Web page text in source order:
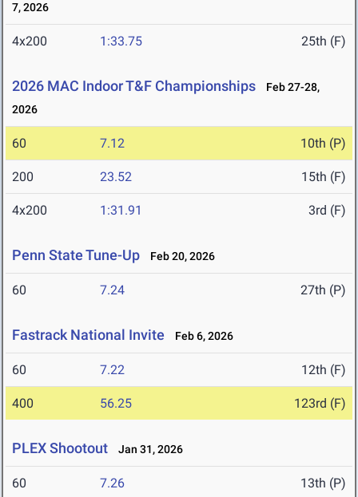
7, 2026
4x200 1:33.75 25th (F)
2026 MAC Indoor T&F Championships
Feb 27-28,
2026
60 7.12 10th (P)
200 23.52 15th (F)
4x200 1:31.91 3rd (F)
Penn State Tune-Up Feb 20, 2026
60 7.24 27th (P)
Fastrack National Invite Feb 6, 2026
60 7.22 12th (F)
400 56.25 123rd (F)
PLEX Shootout Jan 31, 2026
60 7.26 13th (P)